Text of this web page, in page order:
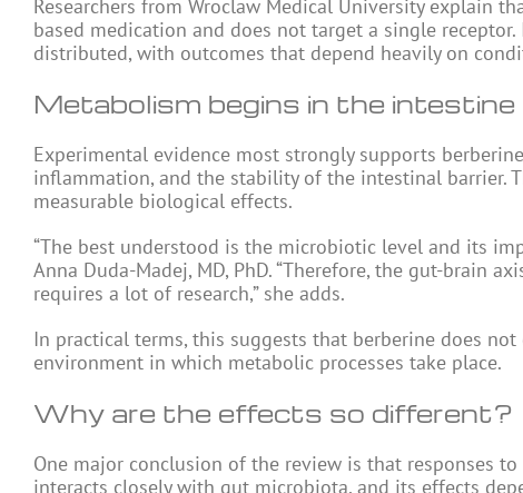
Researchers from Wroclaw Medical University explain
based medication and does not target a single
distributed, with outcomes that depend heavily on
Metabolism begins in the intestine
Experimental evidence most strongly supports
inflammation, and the stability of the intestinal barrier.
measurable biological effects.
“The best understood is the microbiotic level and its
Anna Duda-Madej, MD, PhD. “Therefore, the gut-brain
requires a lot of research,” she adds.
In practical terms, this suggests that berberine does
environment in which metabolic processes take place.
Why are the effects so different?
One major conclusion of the review is that responses
interacts closely with gut microbiota, and its effects